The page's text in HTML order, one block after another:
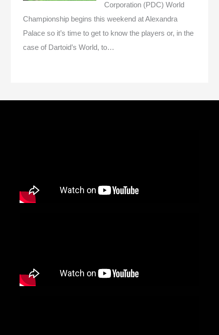
Corporation (PDC) World
Championship begins this weekend at Alexandra
Palace so it’s time to get to know the players or, in the
case of Dartoid’s World, to…